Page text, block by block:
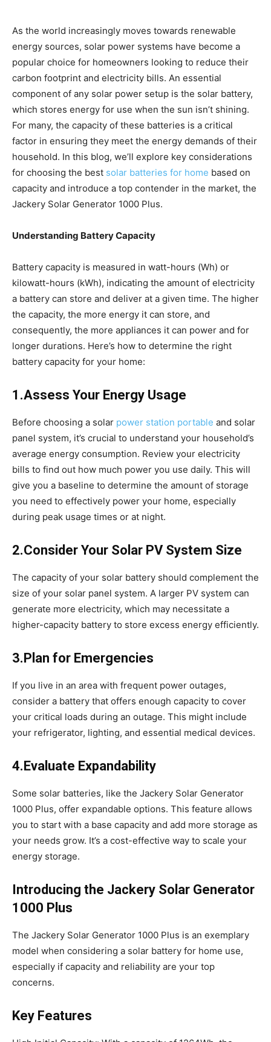
As the world increasingly moves towards renewable
energy sources, solar power systems have become a
popular choice for homeowners looking to reduce their
carbon footprint and electricity bills. An essential
component of any solar power setup is the solar battery,
which stores energy for use when the sun isn’t shining.
For many, the capacity of these batteries is a critical
factor in ensuring they meet the energy demands of their
household. In this blog, we’ll explore key considerations
for choosing the best solar batteries for home based on
capacity and introduce a top contender in the market, the
Jackery Solar Generator 1000 Plus.
Understanding Battery Capacity
Battery capacity is measured in watt-hours (Wh) or
kilowatt-hours (kWh), indicating the amount of electricity
a battery can store and deliver at a given time. The higher
the capacity, the more energy it can store, and
consequently, the more appliances it can power and for
longer durations. Here’s how to determine the right
battery capacity for your home:
1.Assess Your Energy Usage
Before choosing a solar power station portable and solar
panel system, it’s crucial to understand your household’s
average energy consumption. Review your electricity
bills to find out how much power you use daily. This will
give you a baseline to determine the amount of storage
you need to effectively power your home, especially
during peak usage times or at night.
2.Consider Your Solar PV System Size
The capacity of your solar battery should complement the
size of your solar panel system. A larger PV system can
generate more electricity, which may necessitate a
higher-capacity battery to store excess energy efficiently.
3.Plan for Emergencies
If you live in an area with frequent power outages,
consider a battery that offers enough capacity to cover
your critical loads during an outage. This might include
your refrigerator, lighting, and essential medical devices.
4.Evaluate Expandability
Some solar batteries, like the Jackery Solar Generator
1000 Plus, offer expandable options. This feature allows
you to start with a base capacity and add more storage as
your needs grow. It’s a cost-effective way to scale your
energy storage.
Introducing the Jackery Solar Generator
1000 Plus
The Jackery Solar Generator 1000 Plus is an exemplary
model when considering a solar battery for home use,
especially if capacity and reliability are your top
concerns.
Key Features